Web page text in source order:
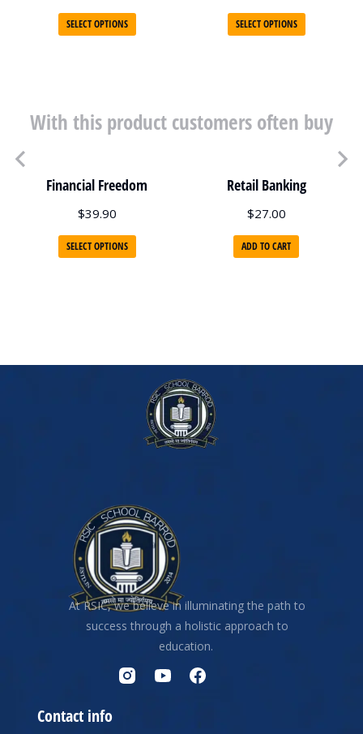
SELECT OPTIONS SELECT OPTIONS
With this product customers often buy
Financial Freedom
$39.90
SELECT OPTIONS
Retail Banking
$27.00
ADD TO CART
At RSIC, we believe in illuminating the path to
success through a holistic approach to
education.
Contact info